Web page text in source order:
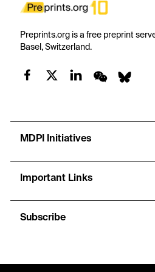
Preprints.org is a free preprint
Basel, Switzerland.
MDPI Initiatives
Important Links
Subscribe